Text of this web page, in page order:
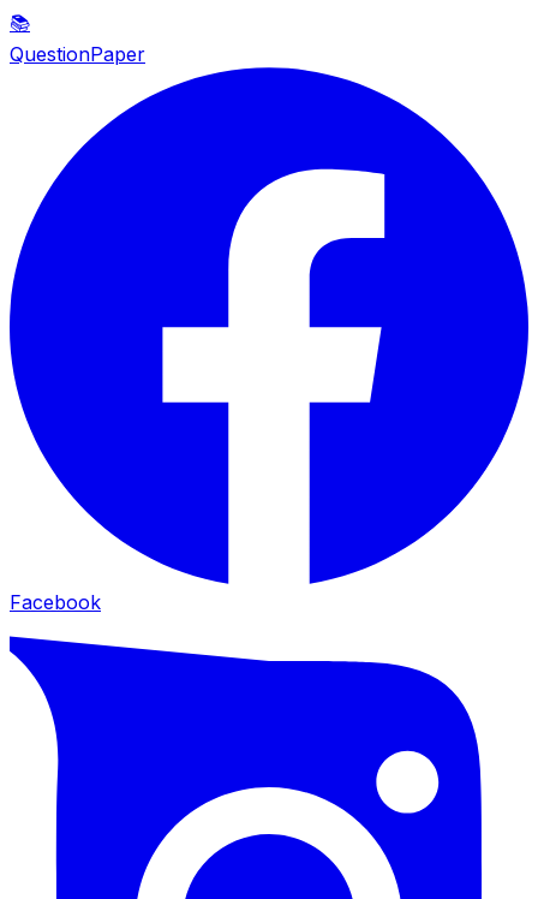
📚
QuestionPaper
Facebook